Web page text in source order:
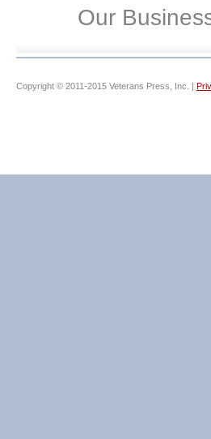
Our
Copyright © 2011-2015 Veterans Press, Inc. |